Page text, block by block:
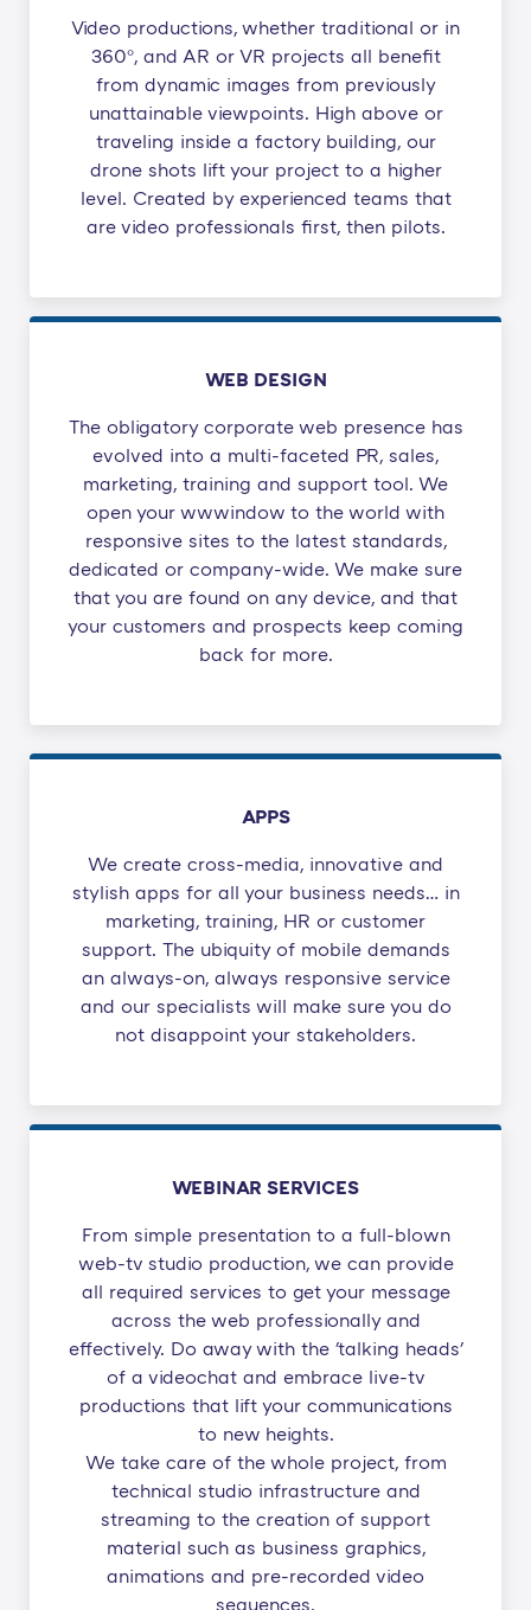
Video productions, whether traditional or in
360°, and AR or VR projects all benefit
from dynamic images from previously
unattainable viewpoints. High above or
traveling inside a factory building, our
drone shots lift your project to a higher
level. Created by experienced teams that
are video professionals first, then pilots.
WEB DESIGN
The obligatory corporate web presence has
evolved into a multi-faceted PR, sales,
marketing, training and support tool. We
open your wwwindow to the world with
responsive sites to the latest standards,
dedicated or company-wide. We make sure
that you are found on any device, and that
your customers and prospects keep coming
back for more.
APPS
We create cross-media, innovative and
stylish apps for all your business needs… in
marketing, training, HR or customer
support. The ubiquity of mobile demands
an always-on, always responsive service
and our specialists will make sure you do
not disappoint your stakeholders.
WEBINAR SERVICES
From simple presentation to a full-blown
web-tv studio production, we can provide
all required services to get your message
across the web professionally and
effectively. Do away with the 'talking heads'
of a videochat and embrace live-tv
productions that lift your communications
to new heights.
We take care of the whole project, from
technical studio infrastructure and
streaming to the creation of support
material such as business graphics,
animations and pre-recorded video
sequences.